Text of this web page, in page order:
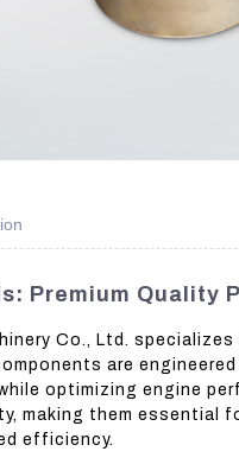
Premium Quality
Co., Ltd.
are
optimizing engine
making them essential
efficiency.